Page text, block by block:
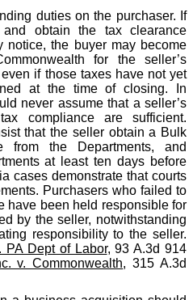
duties on the purchaser. If
obtain the tax clearance
notice, the buyer may become
for the seller’s
if those taxes have not yet
at the time of closing. In
never assume that a seller’s
compliance are sufficient.
that the seller obtain a Bulk
from the Departments, and
at least ten days before
cases demonstrate that courts
Purchasers who failed to
have been held responsible for
by the seller, notwithstanding
responsibility to the seller.
PA Dept of Labor, 93 A.3d 914
v. Commonwealth, 315 A.3d